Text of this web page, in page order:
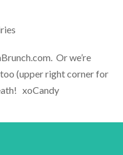
Or we’re
(upper right corner for
xoCandy